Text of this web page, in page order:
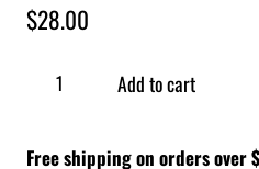
$28.00
Add to cart
Free shipping on orders over